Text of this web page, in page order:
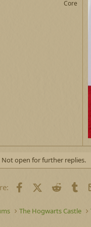
Core
Not open for further replies.
FacebookX (Twitter)
Reddit
The Hogwarts Castle